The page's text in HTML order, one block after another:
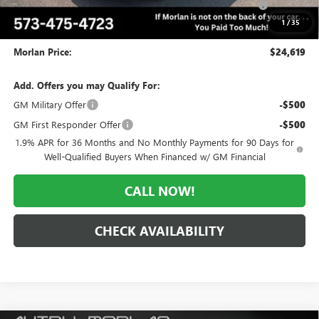
1 /35
and Lessees
Administrative Fee:
Morlan Price: $24,619
Add. Offers you may Qualify For:
GM Military Offer
-$500
GM First Responder Offer -$500
1.9% APR for 36 Months and No Monthly Payments for 90 Days for
Well-Qualified Buyers When Financed w/ GM Financial
CALL NOW!
CHECK AVAILABILITY